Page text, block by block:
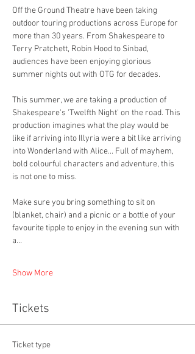
Off the Ground Theatre have been taking
outdoor touring productions across Europe for
more than 30 years. From Shakespeare to
Terry Pratchett, Robin Hood to Sinbad,
audiences have been enjoying glorious
summer nights out with OTG for decades.
This summer, we are taking a production of
Shakespeare's 'Twelfth Night' on the road. This
production imagines what the play would be
like if arriving into Illyria were a bit like arriving
into Wonderland with Alice... Full of mayhem,
bold colourful characters and adventure, this
is not one to miss.
Make sure you bring something to sit on
(blanket, chair) and a picnic or a bottle of your
favourite tipple to enjoy in the evening sun with
a…
Show More
Tickets
Ticket type